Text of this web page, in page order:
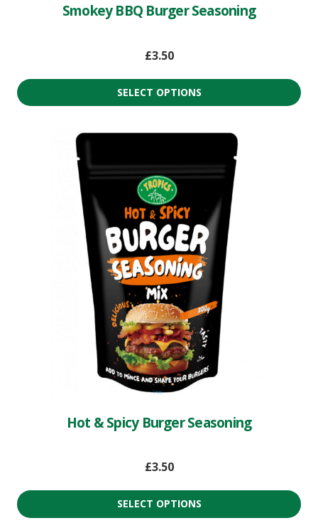
Smokey BBQ Burger Seasoning
£3.50
SELECT OPTIONS
Hot & Spicy Burger Seasoning
£3.50
SELECT OPTIONS